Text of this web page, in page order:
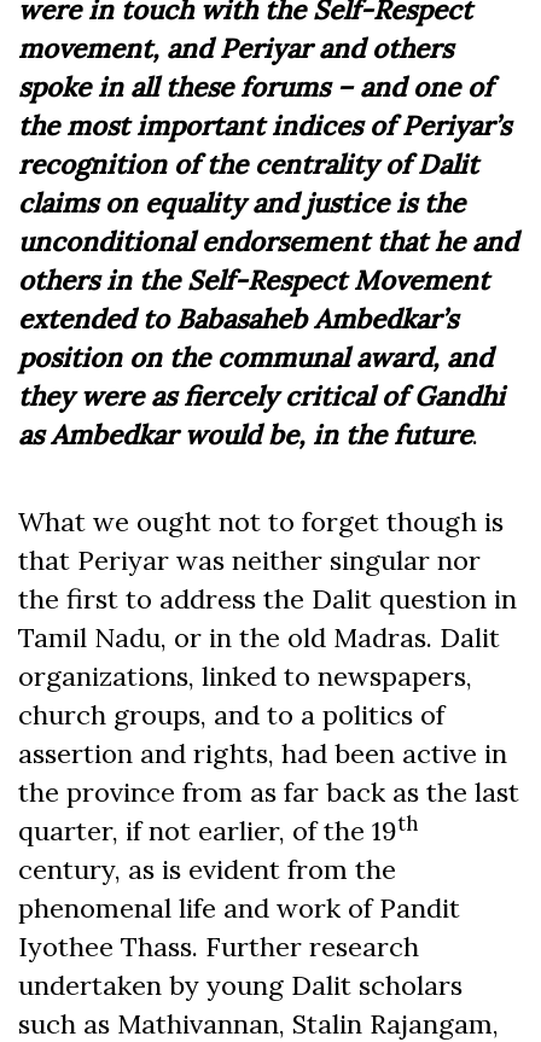
were in touch with the Self-Respect
movement, and Periyar and others
spoke in all these forums – and one of
the most important indices of Periyar’s
recognition of the centrality of Dalit
claims on equality and justice is the
unconditional endorsement that he and
others in the Self-Respect Movement
extended to Babasaheb Ambedkar’s
position on the communal award, and
they were as fiercely critical of Gandhi
as Ambedkar would be, in the future.
What we ought not to forget though is
that Periyar was neither singular nor
the first to address the Dalit question in
Tamil Nadu, or in the old Madras. Dalit
organizations, linked to newspapers,
church groups, and to a politics of
assertion and rights, had been active in
the province from as far back as the last
quarter, if not earlier, of the 19th
century, as is evident from the
phenomenal life and work of Pandit
Iyothee Thass. Further research
undertaken by young Dalit scholars
such as Mathivannan, Stalin Rajangam,